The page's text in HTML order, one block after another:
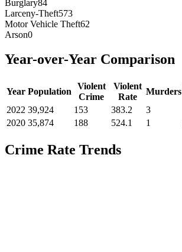
Burglary84
Larceny-Theft573
Motor Vehicle Theft62
Arson0
Year-over-Year Comparison
Year Population
Violent
Crime
Violent
Rate
Murders
2022 39,924 153 383.2 3
2020 35,874 188 524.1 1
Crime Rate Trends